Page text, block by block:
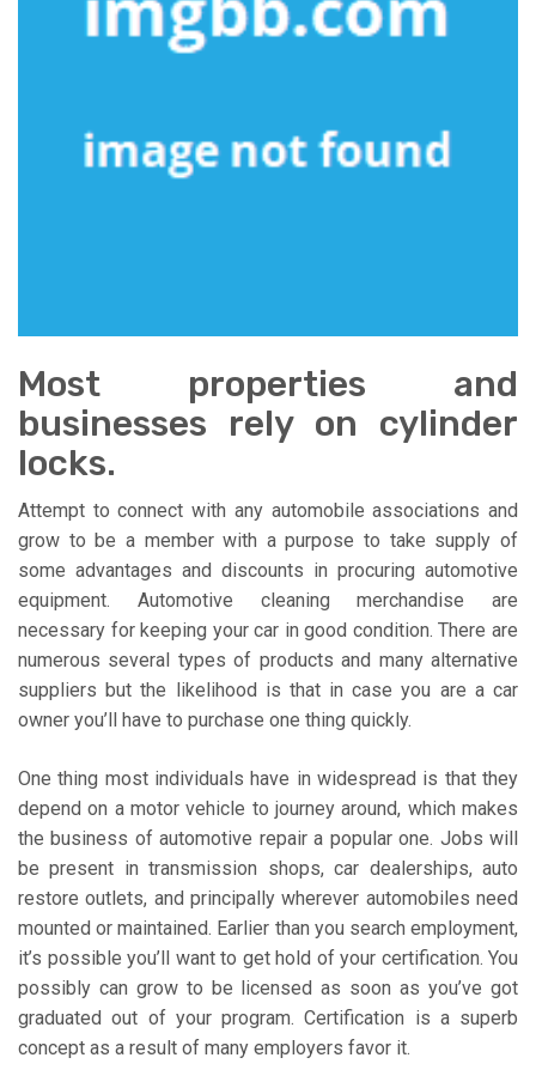
Most properties and
businesses rely on cylinder
locks.
Attempt to connect with any automobile associations and
grow to be a member with a purpose to take supply of
some advantages and discounts in procuring automotive
equipment. Automotive cleaning merchandise are
necessary for keeping your car in good condition. There are
numerous several types of products and many alternative
suppliers but the likelihood is that in case you are a car
owner you’ll have to purchase one thing quickly.
One thing most individuals have in widespread is that they
depend on a motor vehicle to journey around, which makes
the business of automotive repair a popular one. Jobs will
be present in transmission shops, car dealerships, auto
restore outlets, and principally wherever automobiles need
mounted or maintained. Earlier than you search employment,
it’s possible you’ll want to get hold of your certification. You
possibly can grow to be licensed as soon as you’ve got
graduated out of your program. Certification is a superb
concept as a result of many employers favor it.